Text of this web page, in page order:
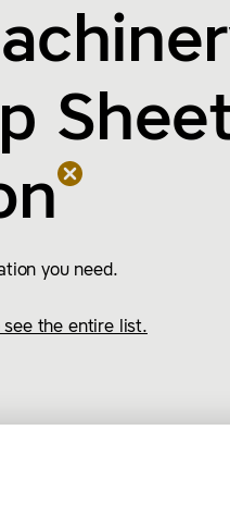
you need.
see the entire list.